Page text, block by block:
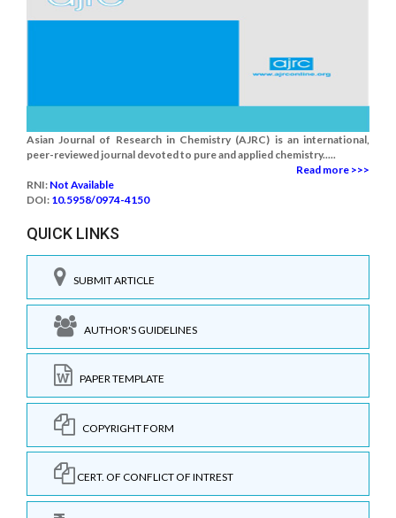
Asian Journal of Research in Chemistry (AJRC) is an international,
peer-reviewed journal devoted to pure and applied chemistry.....
Read more >>>
RNI: Not Available
DOI: 10.5958/0974-4150
QUICK LINKS
SUBMIT ARTICLE
AUTHOR'S GUIDELINES
PAPER TEMPLATE
COPYRIGHT FORM
CERT. OF CONFLICT OF INTREST